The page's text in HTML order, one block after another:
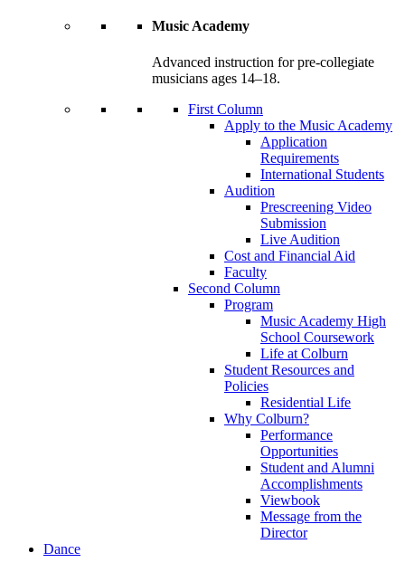
Music Academy
Advanced instruction for pre-collegiate
musicians ages 14–18.
First Column
Apply to the Music Academy
Application
Requirements
International Students
Audition
Prescreening Video
Submission
Live Audition
Cost and Financial Aid
Faculty
Second Column
Program
Music Academy High
School Coursework
Life at Colburn
Student Resources and
Policies
Residential Life
Why Colburn?
Performance
Opportunities
Student and Alumni
Accomplishments
Viewbook
Message from the
Director
Dance